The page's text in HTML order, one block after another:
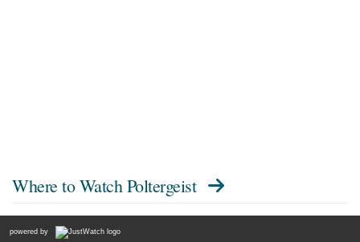
Where to Watch Poltergeist
powered by